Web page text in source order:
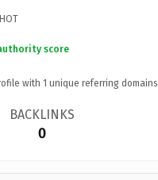
score
with 1 unique referring
BACKLINKS
0